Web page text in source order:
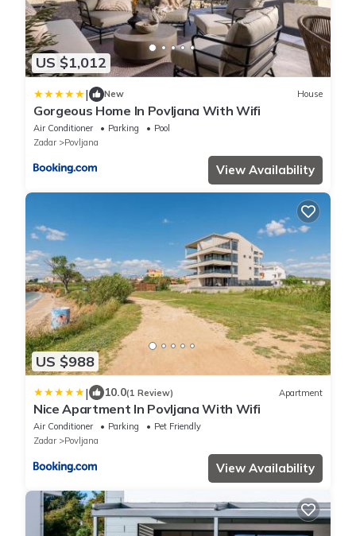
US $1,012
| New House
Gorgeous Home In Povljana With Wifi
Air Conditioner Parking
Pool
Zadar
Povljana
View Availability
US $988
| 10.0(1 Review) Apartment
Nice Apartment In Povljana With Wifi
Air Conditioner Parking
Pet Friendly
Zadar
Povljana
View Availability